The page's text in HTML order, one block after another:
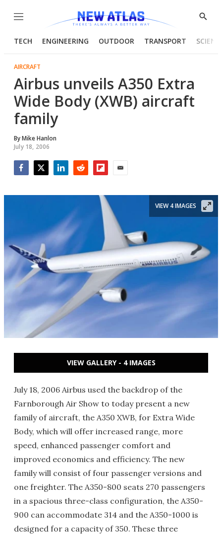
Menu
Show
TECH ENGINEERING OUTDOOR TRANSPORT
AIRCRAFT
Airbus unveils A350 Extra
Wide Body (XWB) aircraft
family
ByMike Hanlon
July 18, 2006
VIEW 4 IMAGES
VIEW GALLERY - 4 IMAGES
July 18, 2006 Airbus used the backdrop of the
Farnborough Air Show to today present a new
family of aircraft, the A350 XWB, for Extra Wide
Body, which will offer increased range, more
speed, enhanced passenger comfort and
improved economics and efficiency. The new
family will consist of four passenger versions and
one freighter. The A350-800 seats 270 passengers
in a spacious three-class configuration, the A350-
900 can accommodate 314 and the A350-1000 is
designed for a capacity of 350. These three